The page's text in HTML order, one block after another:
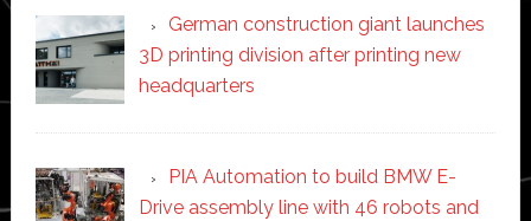
German construction giant launches
3D printing division after printing new
headquarters
PIA Automation to build BMW E-
Drive assembly line with 46 robots and